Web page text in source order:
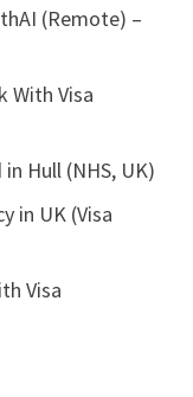
(Remote) –
With Visa
Hull (NHS, UK)
in UK (Visa
Visa